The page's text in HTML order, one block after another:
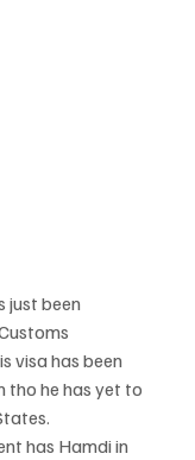
just been
visa has been
tho he has yet to
has Hamdi in